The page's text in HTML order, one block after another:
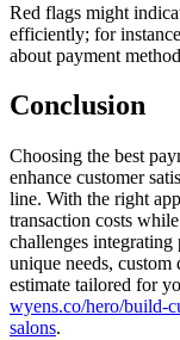
Red flags might
efficiently; for
about payment
Conclusion
Choosing the best
enhance customer
line. With the right
transaction costs
challenges integrating
unique needs,
estimate tailored for
wyens.co/hero/build-
salons.